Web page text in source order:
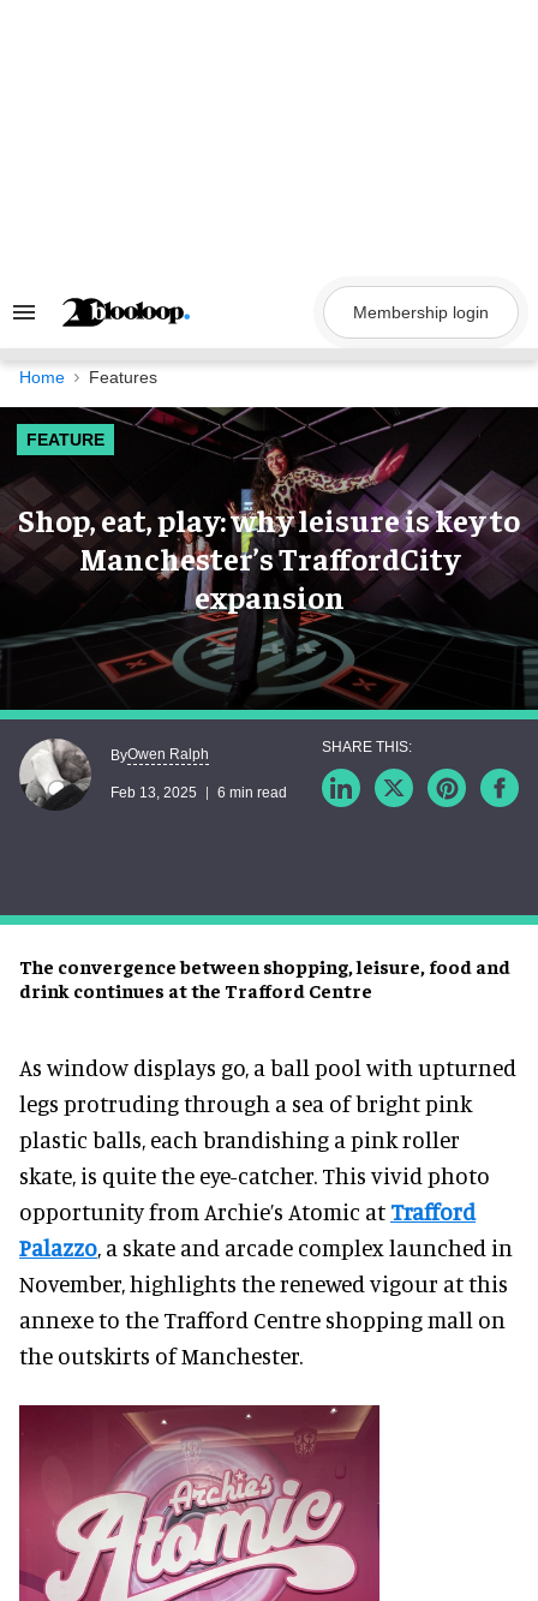
Search
Navigation
Membership login
Home Features
FEATURE
Shop, eat, play: why leisure is key to
Manchester’s TraffordCity
expansion
The convergence between shopping, leisure, food and
drink continues at the Trafford Centre
ByOwen Ralph
Feb 13, 2025 6 min read
As window displays go, a ball pool with upturned
legs protruding through a sea of bright pink
plastic balls, each brandishing a pink roller
skate, is quite the eye-catcher. This vivid photo
opportunity from Archie’s Atomic at Trafford
Palazzo, a skate and arcade complex launched in
November, highlights the renewed vigour at this
annexe to the Trafford Centre shopping mall on
the outskirts of Manchester.